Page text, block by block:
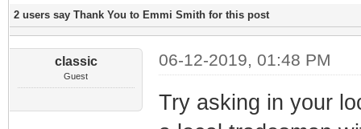
2 users say Thank You to Emmi Smith for this post
classic
Guest
06-12-2019, 01:48 PM
Try asking in your